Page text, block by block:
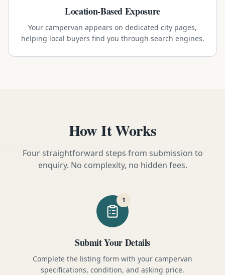
Location-Based Exposure
Your campervan appears on dedicated city pages,
helping local buyers find you through search engines.
How It Works
Four straightforward steps from submission to
enquiry. No complexity, no hidden fees.
1
Submit Your Details
Complete the listing form with your campervan
specifications, condition, and asking price.